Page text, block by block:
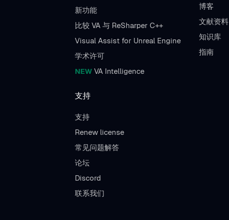
新功能
比较 VA 与 ReSharper C++
Visual Assist for Unreal Engine
学术许可
NEW VA Intelligence
博客
文献资料
知识库
指南
支持
支持
Renew license
常见问题解答
论坛
Discord
联系我们